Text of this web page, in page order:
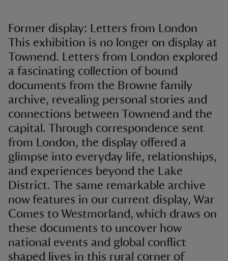
Former display: Letters from London
This exhibition is no longer on display at
Townend. Letters from London explored
a fascinating collection of bound
documents from the Browne family
archive, revealing personal stories and
connections between Townend and the
capital. Through correspondence sent
from London, the display offered a
glimpse into everyday life, relationships,
and experiences beyond the Lake
District. The same remarkable archive
now features in our current display, War
Comes to Westmorland, which draws on
these documents to uncover how
national events and global conflict
shaped lives in this rural corner of